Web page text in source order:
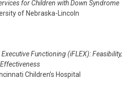
for Children with Down Syndrome
of Nebraska-Lincoln
Functioning (iFLEX): Feasibility,
Children’s Hospital